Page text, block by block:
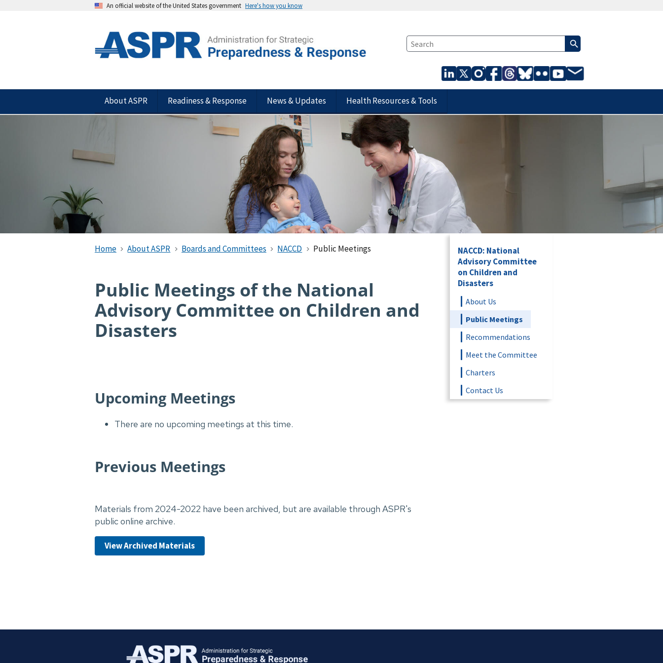
An official website of the United States government Here's how you know
About ASPR Readiness & Response News & Updates Health Resources & Tools
Home About ASPR Boards and Committees NACCD Public Meetings
Public Meetings of the National
Advisory Committee on Children and
Disasters
Upcoming Meetings
There are no upcoming meetings at this time.
Previous Meetings
Materials from 2024-2022 have been archived, but are available through ASPR's
public online archive.
View Archived Materials
NACCD: National
Advisory Committee
on Children and
Disasters
About Us
Public Meetings
Recommendations
Meet the Committee
Charters
Contact Us